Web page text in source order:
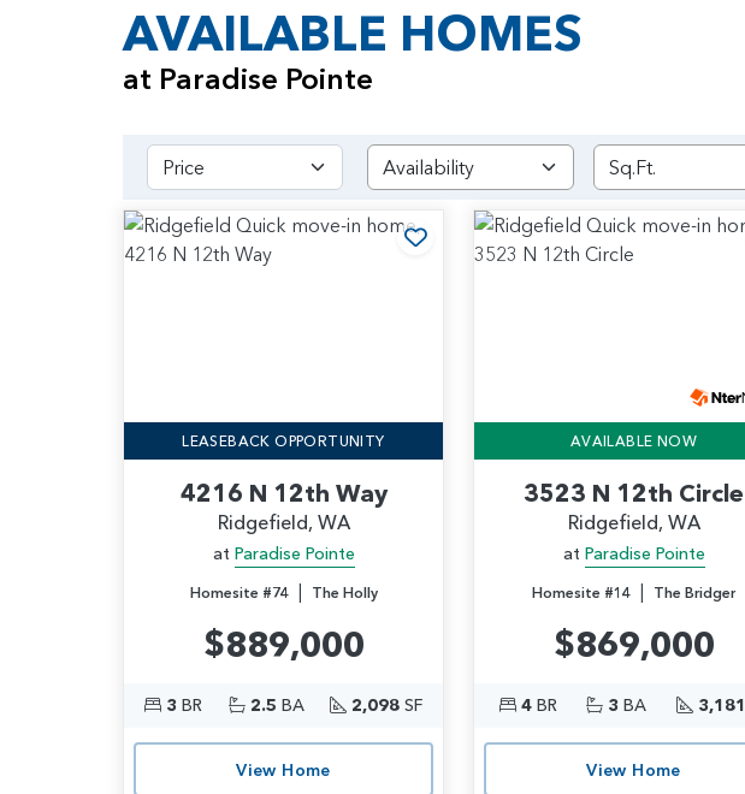
AVAILABLE HOMES
at Paradise Pointe
Price
Add to Favorites
LEASEBACK OPPORTUNITY
4216 N 12th Way
Ridgefield, WA
at Paradise Pointe
Homesite #74| The Holly
$889,000
3 BR 2.5 BA 2,098SF
View Home
AVAILABLE NOW
3523 N 12th Circle
Ridgefield, WA
at Paradise Pointe
Homesite #14 | The Bridger
$869,000
4BR 3 BA 3,181
View Home